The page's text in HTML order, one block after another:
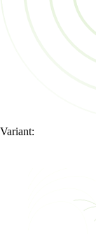
Variant: